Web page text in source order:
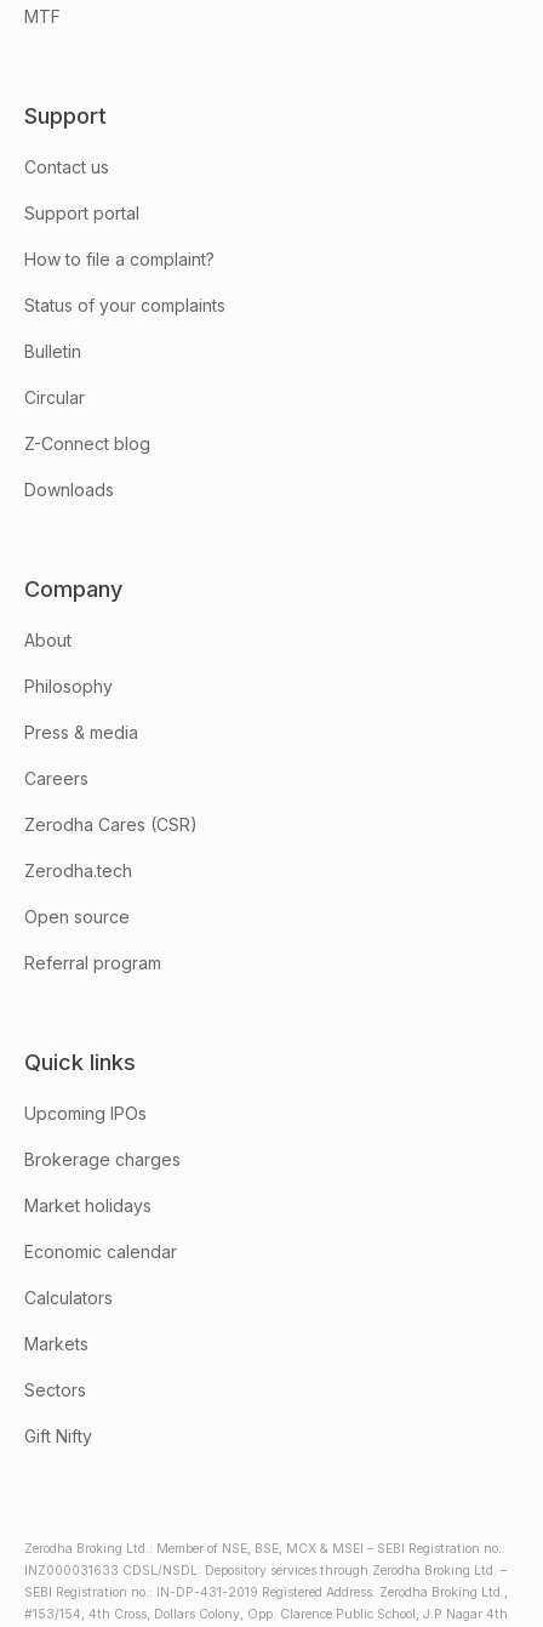
MTF
Support
Contact us
Support portal
How to file a complaint?
Status of your complaints
Bulletin
Circular
Z-Connect blog
Downloads
Company
About
Philosophy
Press & media
Careers
Zerodha Cares (CSR)
Zerodha.tech
Open source
Referral program
Quick links
Upcoming IPOs
Brokerage charges
Market holidays
Economic calendar
Calculators
Markets
Sectors
Gift Nifty
Zerodha Broking Ltd.: Member of NSE, BSE, MCX & MSEI – SEBI Registration no.:
INZ000031633 CDSL/NSDL: Depository services through Zerodha Broking Ltd. –
SEBI Registration no.: IN-DP-431-2019 Registered Address: Zerodha Broking Ltd.,
#153/154, 4th Cross, Dollars Colony, Opp. Clarence Public School, J.P Nagar 4th